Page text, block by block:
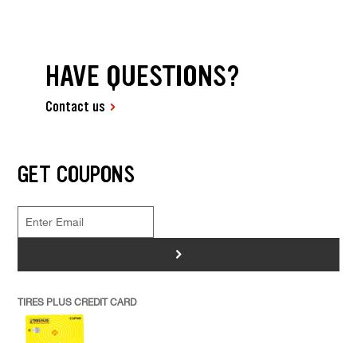
HAVE QUESTIONS?
Contact us
GET COUPONS
>
TIRES PLUS CREDIT CARD